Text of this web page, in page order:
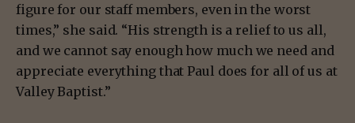
figure for our staff members, even in the worst
times,” she said. “His strength is a relief to us all,
and we cannot say enough how much we need and
appreciate everything that Paul does for all of us at
Valley Baptist.”